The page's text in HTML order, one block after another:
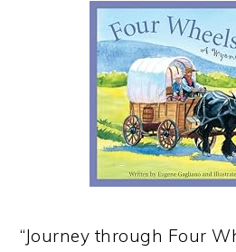
“Journey through Four